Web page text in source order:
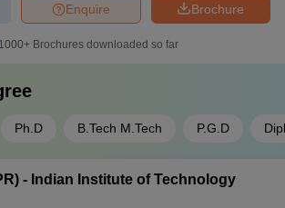
Brochure
Enquire
1000+Brochures downloaded so far
Ph.D B.Tech M.Tech P.G.D
- Indian Institute of Technology